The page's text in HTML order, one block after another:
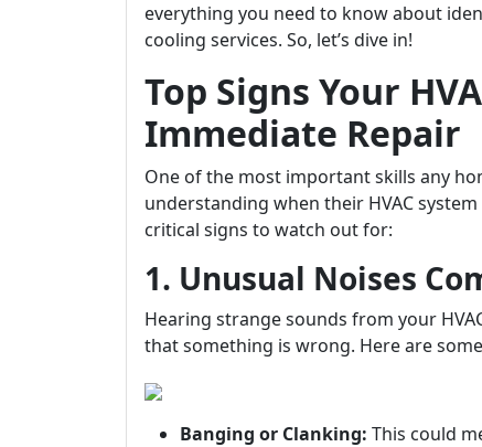
everything you need to know about
cooling services. So, let’s dive in!
Top Signs Your
Immediate Repair
One of the most important skills any
understanding when their HVAC
critical signs to watch out for:
1. Unusual Noises
Hearing strange sounds from your
that something is wrong. Here are
Banging or Clanking: This could